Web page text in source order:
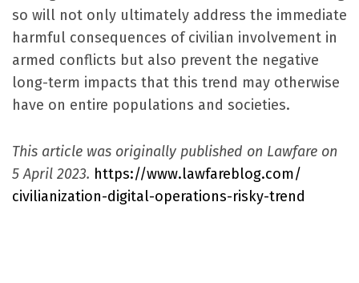
so will not only ultimately address the immediate
harmful consequences of civilian involvement in
armed conflicts but also prevent the negative
long-term impacts that this trend may otherwise
have on entire populations and societies.
This article was originally published on Lawfare on
5 April 2023. https://www.lawfareblog.com/
civilianization-digital-operations-risky-trend